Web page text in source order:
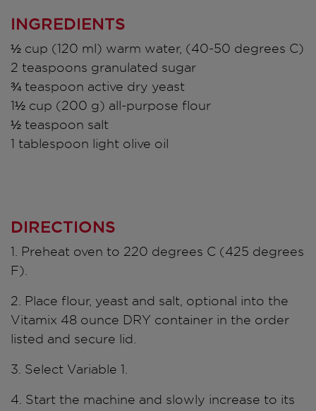
INGREDIENTS
½ cup (120 ml) warm water, (40-50 degrees C)
2 teaspoons granulated sugar
¾ teaspoon active dry yeast
1½ cup (200 g) all-purpose flour
½ teaspoon salt
1 tablespoon light olive oil
DIRECTIONS
1. Preheat oven to 220 degrees C (425 degrees
F).
2. Place flour, yeast and salt, optional into the
Vitamix 48 ounce DRY container in the order
listed and secure lid.
3. Select Variable 1.
4. Start the machine and slowly increase to its